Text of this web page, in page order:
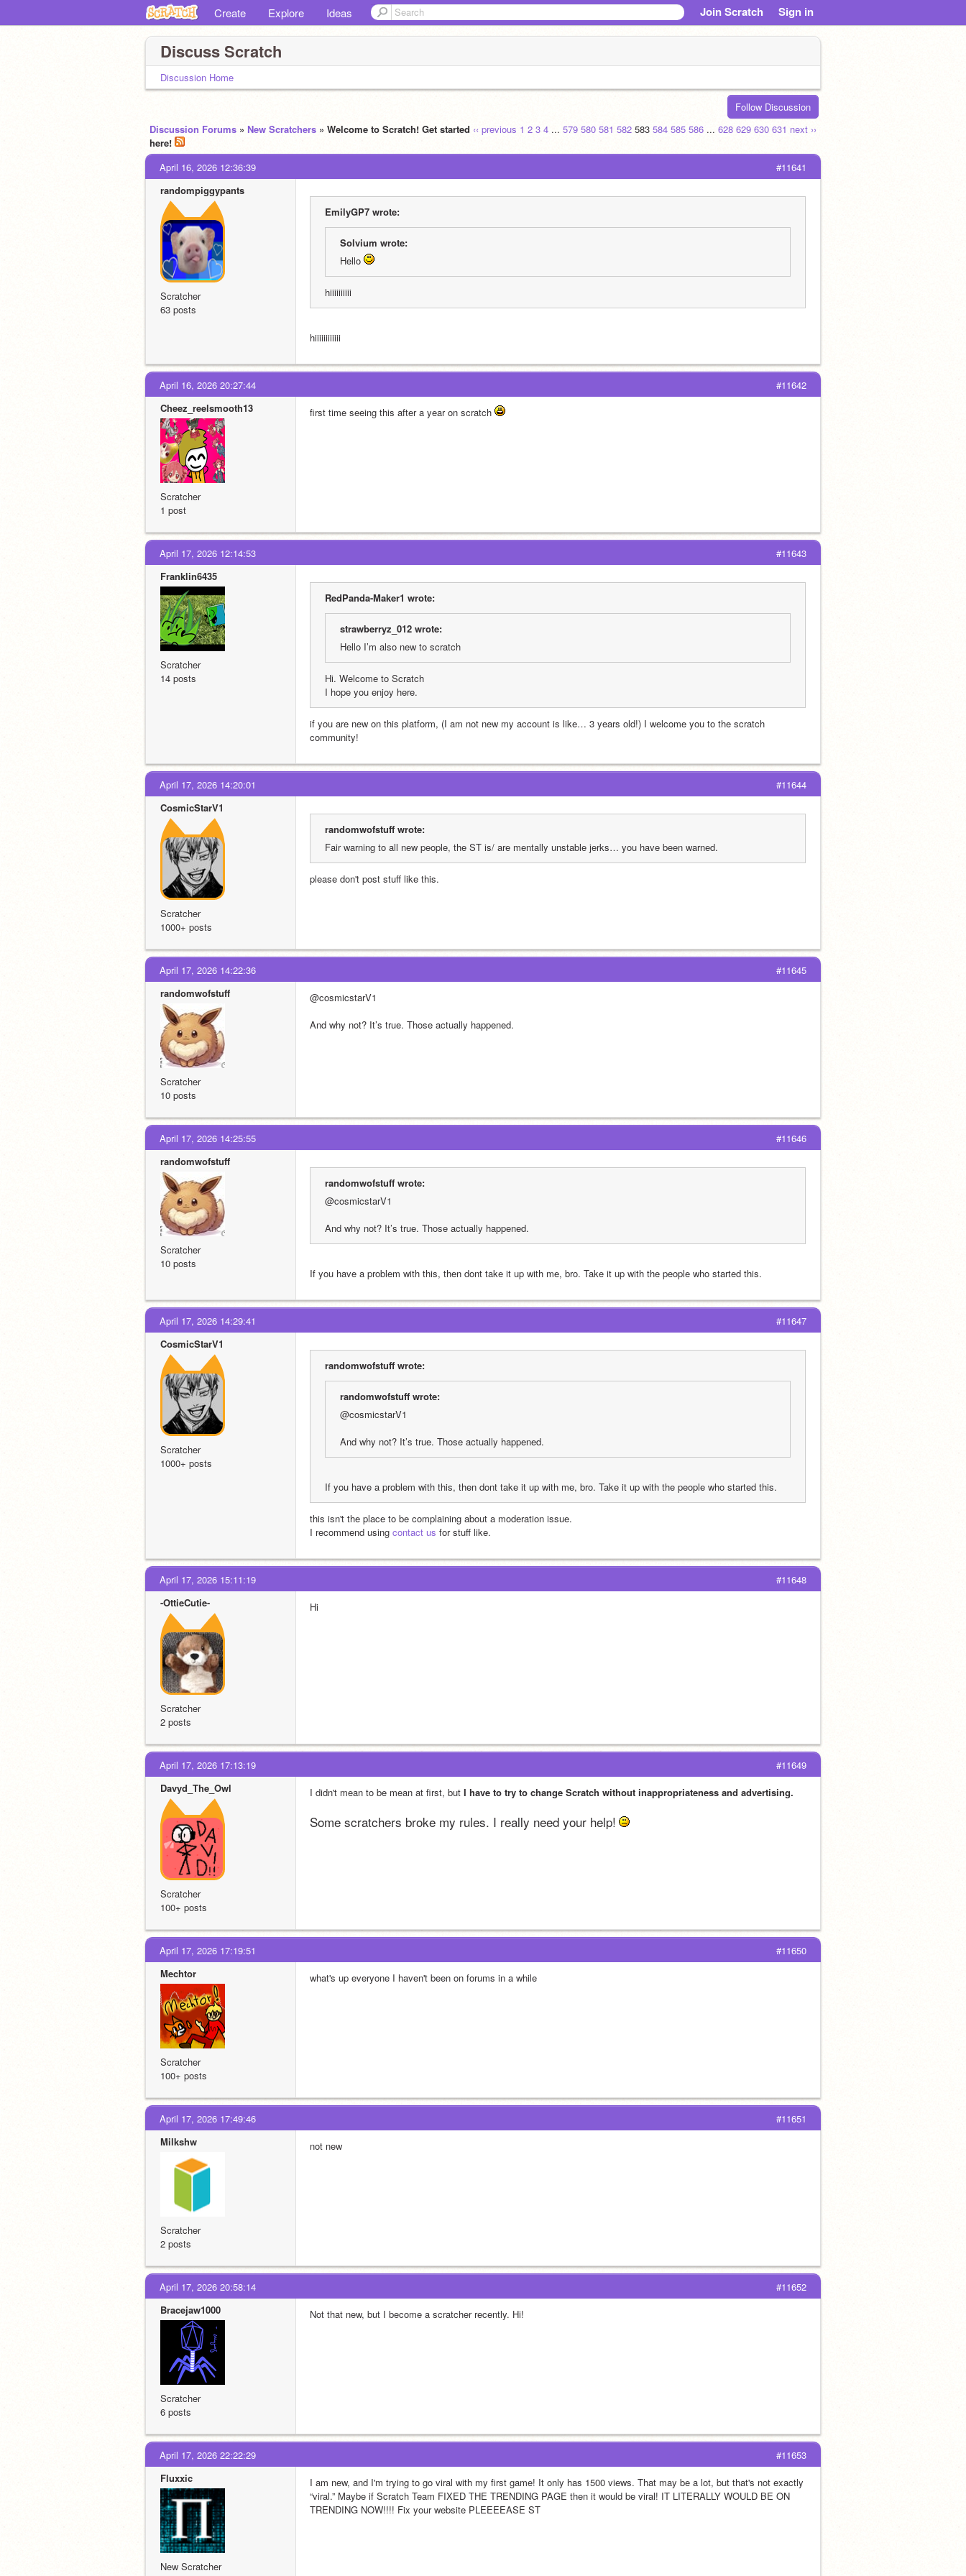
Create Explore Ideas Join Scratch Sign in
Discuss Scratch
Discussion Home
Follow Discussion
‹‹ previous 1 2 3 4 ... 579 580 581 582 583 584 585 586 ... 628 629 630 631 next ››
Discussion Forums » New Scratchers » Welcome to Scratch! Get started
here!
#11641
April 16, 2026 12:36:39
randompiggypants
Scratcher
63 posts
EmilyGP7 wrote:
Solvium wrote:
Hello
hiiiiiiiiii
hiiiiiiiiiiii
#11642
April 16, 2026 20:27:44
Cheez_reelsmooth13
Scratcher
1 post
first time seeing this after a year on scratch
#11643
April 17, 2026 12:14:53
Franklin6435
Scratcher
14 posts
RedPanda-Maker1 wrote:
strawberryz_012 wrote:
Hello I’m also new to scratch
Hi. Welcome to Scratch
I hope you enjoy here.
if you are new on this platform, (I am not new my account is like… 3 years old!) I welcome you to the scratch
community!
#11644
April 17, 2026 14:20:01
CosmicStarV1
Scratcher
1000+ posts
randomwofstuff wrote:
Fair warning to all new people, the ST is/ are mentally unstable jerks… you have been warned.
please don't post stuff like this.
#11645
April 17, 2026 14:22:36
randomwofstuff
Scratcher
10 posts
@cosmicstarV1
And why not? It’s true. Those actually happened.
#11646
April 17, 2026 14:25:55
randomwofstuff
Scratcher
10 posts
randomwofstuff wrote:
@cosmicstarV1
And why not? It’s true. Those actually happened.
If you have a problem with this, then dont take it up with me, bro. Take it up with the people who started this.
#11647
April 17, 2026 14:29:41
CosmicStarV1
Scratcher
1000+ posts
randomwofstuff wrote:
randomwofstuff wrote:
@cosmicstarV1
And why not? It’s true. Those actually happened.
If you have a problem with this, then dont take it up with me, bro. Take it up with the people who started this.
this isn't the place to be complaining about a moderation issue.
I recommend using contact us for stuff like.
#11648
April 17, 2026 15:11:19
-OttieCutie-
Scratcher
2 posts
Hi
#11649
April 17, 2026 17:13:19
Davyd_The_Owl
Scratcher
100+ posts
I didn't mean to be mean at first, but I have to try to change Scratch without inappropriateness and advertising.
Some scratchers broke my rules. I really need your help!
#11650
April 17, 2026 17:19:51
Mechtor
Scratcher
100+ posts
what's up everyone I haven't been on forums in a while
#11651
April 17, 2026 17:49:46
Milkshw
Scratcher
2 posts
not new
#11652
April 17, 2026 20:58:14
Bracejaw1000
Scratcher
6 posts
Not that new, but I become a scratcher recently. Hi!
#11653
April 17, 2026 22:22:29
Fluxxic
New Scratcher
I am new, and I'm trying to go viral with my first game! It only has 1500 views. That may be a lot, but that's not exactly
“viral.” Maybe if Scratch Team FIXED THE TRENDING PAGE then it would be viral! IT LITERALLY WOULD BE ON
TRENDING NOW!!!! Fix your website PLEEEEASE ST